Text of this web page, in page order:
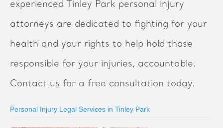
experienced Tinley Park personal injury
attorneys are dedicated to fighting for your
health and your rights to help hold those
responsible for your injuries, accountable.
Contact us for a free consultation today.
Personal Injury Legal Services in Tinley Park